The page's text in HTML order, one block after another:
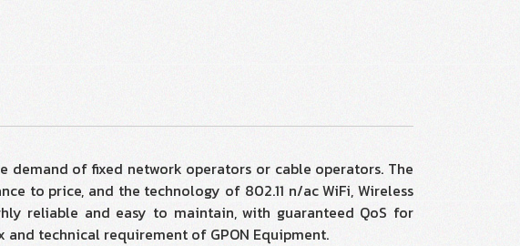
demand of fixed network operators or cable operators. The
to price, and the technology of 802.11 n/ac WiFi, Wireless
reliable and easy to maintain, with guaranteed QoS for
technical requirement of GPON Equipment.